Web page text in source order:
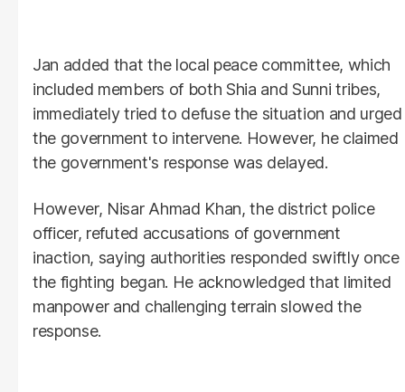
Jan added that the local peace committee, which
included members of both Shia and Sunni tribes,
immediately tried to defuse the situation and urged
the government to intervene. However, he claimed
the government's response was delayed.
However, Nisar Ahmad Khan, the district police
officer, refuted accusations of government
inaction, saying authorities responded swiftly once
the fighting began. He acknowledged that limited
manpower and challenging terrain slowed the
response.